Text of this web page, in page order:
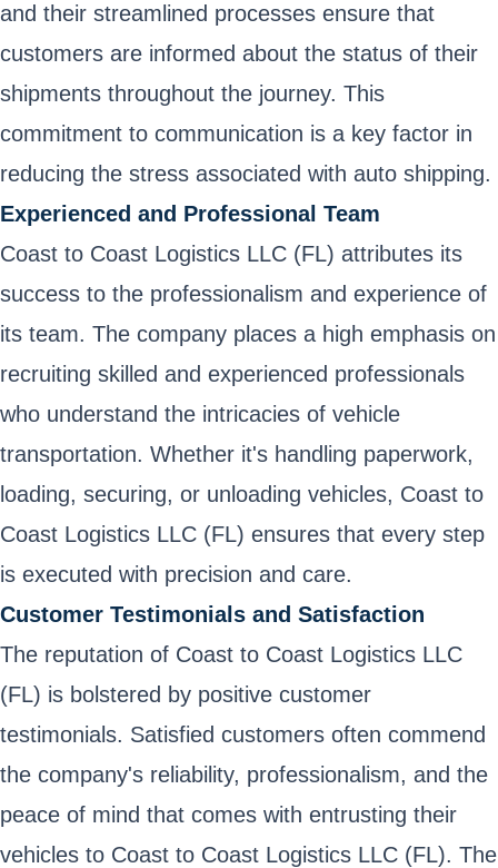
and their streamlined processes ensure that
customers are informed about the status of their
shipments throughout the journey. This
commitment to communication is a key factor in
reducing the stress associated with auto shipping.
Experienced and Professional Team
Coast to Coast Logistics LLC (FL) attributes its
success to the professionalism and experience of
its team. The company places a high emphasis on
recruiting skilled and experienced professionals
who understand the intricacies of vehicle
transportation. Whether it's handling paperwork,
loading, securing, or unloading vehicles, Coast to
Coast Logistics LLC (FL) ensures that every step
is executed with precision and care.
Customer Testimonials and Satisfaction
The reputation of Coast to Coast Logistics LLC
(FL) is bolstered by positive customer
testimonials. Satisfied customers often commend
the company's reliability, professionalism, and the
peace of mind that comes with entrusting their
vehicles to Coast to Coast Logistics LLC (FL). The